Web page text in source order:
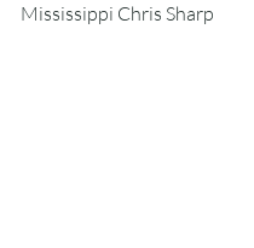
Mississippi Chris Sharp